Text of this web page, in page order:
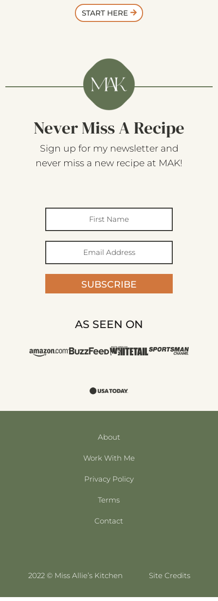
START HERE
Never Miss A Recipe
Sign up for my newsletter and
never miss a new recipe at MAK!
SUBSCRIBE
AS SEEN ON
About
Work With Me
Privacy Policy
Terms
Contact
2022 © Miss Allie’s Kitchen Site Credits